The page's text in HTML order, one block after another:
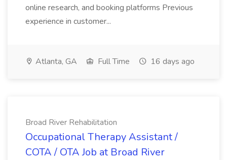
online research, and booking platforms Previous
experience in customer...
Atlanta, GA Full Time 16 days ago
Broad River Rehabilitation
Occupational Therapy Assistant /
COTA / OTA Job at Broad River